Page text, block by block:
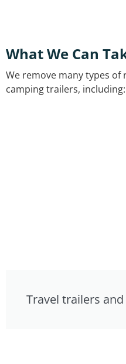
What We Can
We remove many types of
camping trailers, including:
Travel trailers